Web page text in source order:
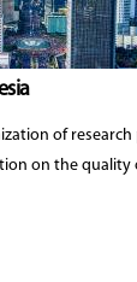
of
on the quality